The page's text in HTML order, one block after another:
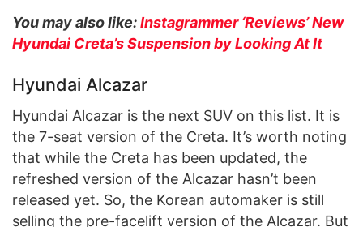
You may also like:Instagrammer ‘Reviews’ New
Hyundai Creta’s Suspension by Looking At It
Hyundai Alcazar
Hyundai Alcazar is the next SUV on this list. It is
the 7-seat version of the Creta. It’s worth noting
that while the Creta has been updated, the
refreshed version of the Alcazar hasn’t been
released yet. So, the Korean automaker is still
selling the pre-facelift version of the Alcazar. But